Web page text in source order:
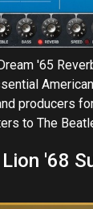
'65
producers
to The
Lion '68